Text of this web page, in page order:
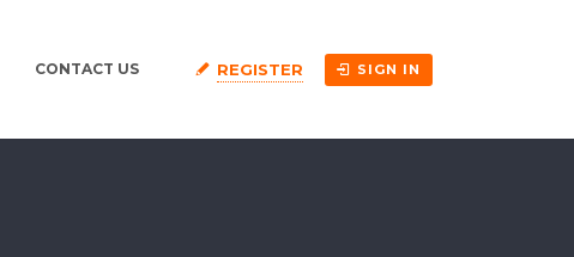
CONTACT US REGISTER SIGN IN